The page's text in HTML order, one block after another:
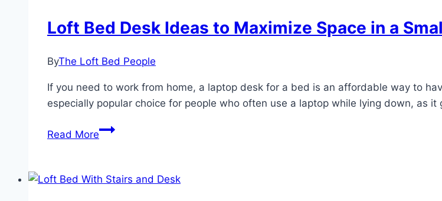
Shelves
Loft Bed Desk Ideas to Maximize Space in a
ByThe Loft Bed People
If you need to work from home, a laptop desk for a bed is an affordable way to
especially popular choice for people who often use a laptop while lying down, as
Read MoreLoft
Ideas